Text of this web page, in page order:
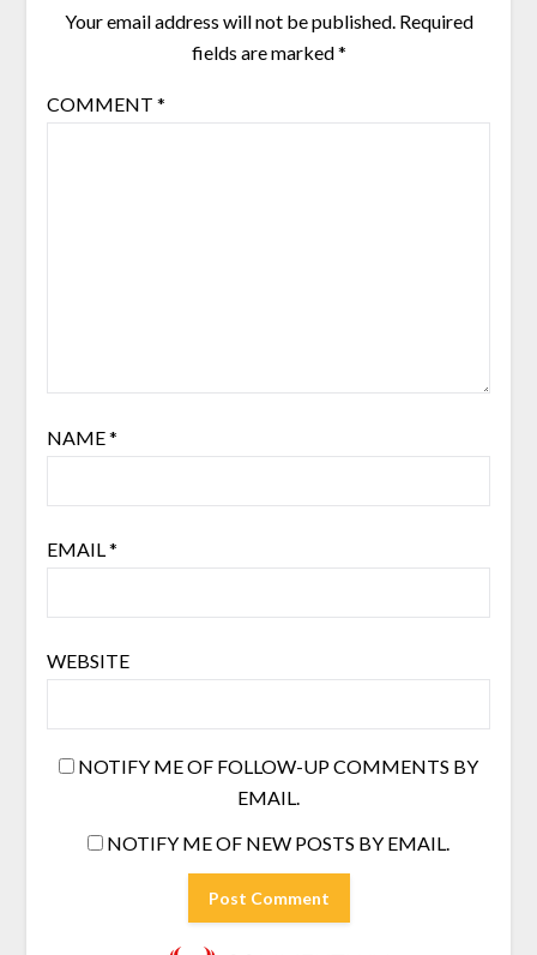
Your email address will not be published. Required
fields are marked*
COMMENT *
NAME*
EMAIL *
WEBSITE
NOTIFY ME OF FOLLOW-UP COMMENTS BY
EMAIL.
NOTIFY ME OF NEW POSTS BY EMAIL.